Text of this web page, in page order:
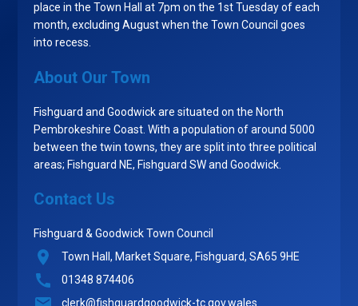
place in the Town Hall at 7pm on the 1st Tuesday of each
month, excluding August when the Town Council goes
into recess.
About Our Town
Fishguard and Goodwick are situated on the North
Pembrokeshire Coast. With a population of around 5000
between the twin towns, they are split into three political
areas; Fishguard NE, Fishguard SW and Goodwick.
Contact Us
Fishguard & Goodwick Town Council
Town Hall, Market Square, Fishguard, SA65 9HE
01348 874406
clerk@fishguardgoodwick-tc.gov.wales